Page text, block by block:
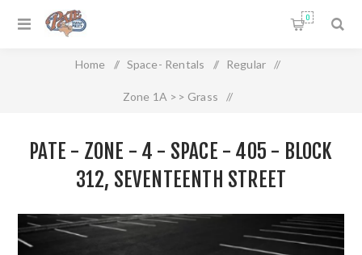
0
Home / Space- Rentals / Regular /
Zone 1A >> Grass /
PATE - ZONE - 4 - SPACE - 405 - BLOCK
312, SEVENTEENTH STREET